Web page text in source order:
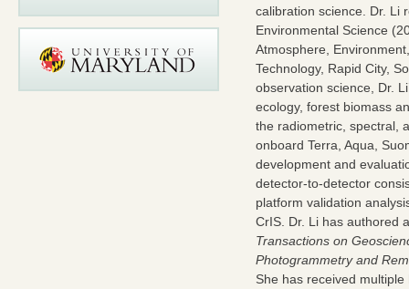
calibration science. Dr. Li
Environmental Science
Atmosphere,
Technology, Rapid City,
observation science, Dr.
ecology, forest biomass
the radiometric, spectral,
onboard Terra, Aqua,
development and
detector-to-detector
platform validation
CrIS. Dr. Li has authored
Transactions on
Photogrammetry and
She has received multiple